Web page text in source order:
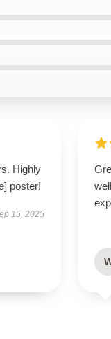
Highly
poster!
15, 2025